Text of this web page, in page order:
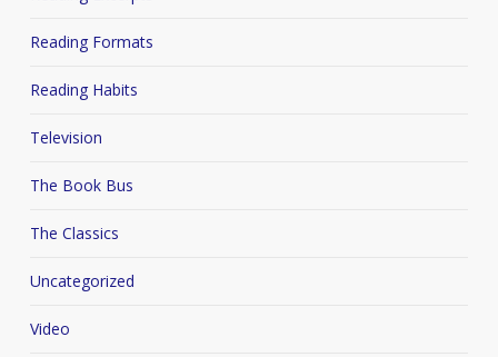
Reading Formats
Reading Habits
Television
The Book Bus
The Classics
Uncategorized
Video